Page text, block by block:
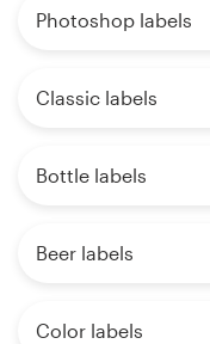
Photoshop labels
Classic labels
Bottle labels
Beer labels
Color labels